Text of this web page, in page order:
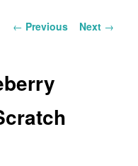
Post
← Previous Next →